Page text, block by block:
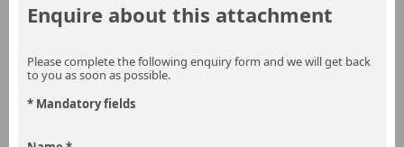
Enquire about this attachment
Please complete the following enquiry form and we will get back
to you as soon as possible.
* Mandatory fields